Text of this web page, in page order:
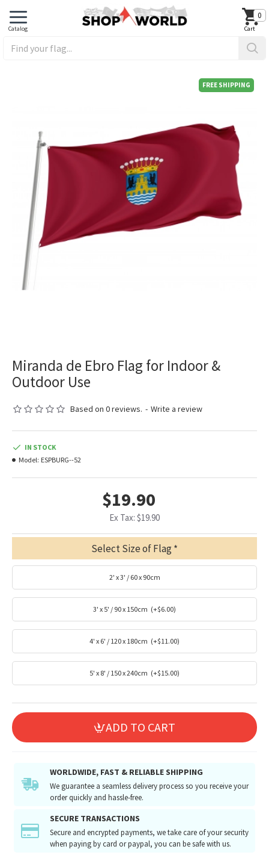
0
FREE SHIPPING
Miranda de Ebro Flag for Indoor &
Outdoor Use
Based on 0 reviews. - Write a review
$19.90
Ex Tax: $19.90
IN STOCK
Model: ESPBURG--52
Select Size of Flag
2' x 3' / 60 x 90cm
3' x 5' / 90 x 150cm (+$6.00)
4' x 6' / 120 x 180cm (+$11.00)
5' x 8' / 150 x 240cm (+$15.00)
ADD TO CART
WORLDWIDE, FAST & RELIABLE SHIPPING
We guarantee a seamless delivery process so you receive your
order quickly and hassle-free.
SECURE TRANSACTIONS
Secure and encrypted payments, we take care of your security
when paying by card or paypal, you can be safe with us.